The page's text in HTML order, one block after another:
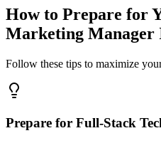
How to Prepare for
Marketing Manager
Follow these tips to maximize
Prepare for Full-Stack